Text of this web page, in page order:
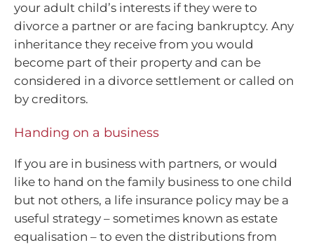
your adult child’s interests if they were to
divorce a partner or are facing bankruptcy. Any
inheritance they receive from you would
become part of their property and can be
considered in a divorce settlement or called on
by creditors.
Handing on a business
If you are in business with partners, or would
like to hand on the family business to one child
but not others, a life insurance policy may be a
useful strategy – sometimes known as estate
equalisation – to even the distributions from